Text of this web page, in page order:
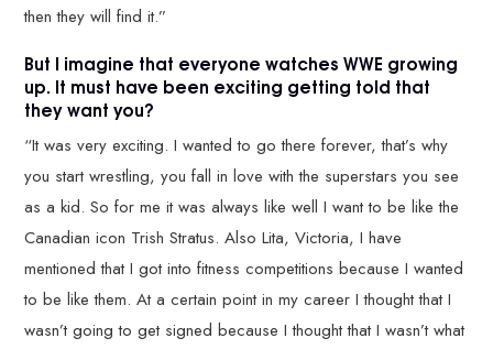
then they will find it.”
But I imagine that everyone watches WWE growing
up. It must have been exciting getting told that
they want you?
“It was very exciting. I wanted to go there forever, that’s why
you start wrestling, you fall in love with the superstars you see
as a kid. So for me it was always like well I want to be like the
Canadian icon Trish Stratus. Also Lita, Victoria, I have
mentioned that I got into fitness competitions because I wanted
to be like them. At a certain point in my career I thought that I
wasn’t going to get signed because I thought that I wasn’t what